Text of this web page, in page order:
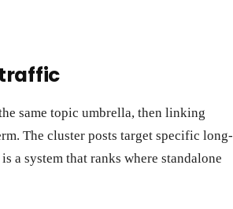
same topic umbrella, then linking
The cluster posts target specific long-
a system that ranks where standalone